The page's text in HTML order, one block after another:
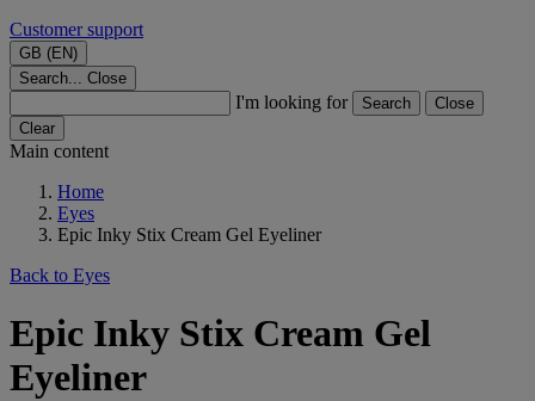
Customer support
GB (EN)
Search... Close
I'm looking for Search
Close
Clear
Main content
Home
Eyes
Epic Inky Stix Cream Gel Eyeliner
Back to Eyes
Epic Inky Stix Cream Gel
Eyeliner